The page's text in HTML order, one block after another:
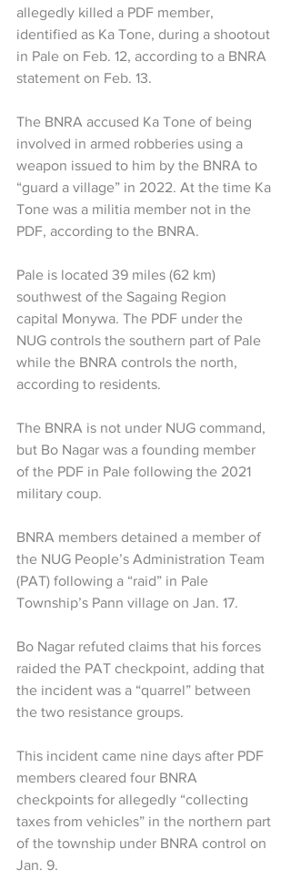
allegedly killed a PDF member,
identified as Ka Tone, during a shootout
in Pale on Feb. 12, according to a BNRA
statement on Feb. 13.
The BNRA accused Ka Tone of being
involved in armed robberies using a
weapon issued to him by the BNRA to
“guard a village” in 2022. At the time Ka
Tone was a militia member not in the
PDF, according to the BNRA.
Pale is located 39 miles (62 km)
southwest of the Sagaing Region
capital Monywa. The PDF under the
NUG controls the southern part of Pale
while the BNRA controls the north,
according to residents.
The BNRA is not under NUG command,
but Bo Nagar was a founding member
of the PDF in Pale following the 2021
military coup.
BNRA members detained a member of
the NUG People’s Administration Team
(PAT) following a “raid” in Pale
Township’s Pann village on Jan. 17.
Bo Nagar refuted claims that his forces
raided the PAT checkpoint, adding that
the incident was a “quarrel” between
the two resistance groups.
This incident came nine days after PDF
members cleared four BNRA
checkpoints for allegedly “collecting
taxes from vehicles” in the northern part
of the township under BNRA control on
Jan. 9.